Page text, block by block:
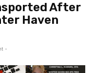
After
Haven
-